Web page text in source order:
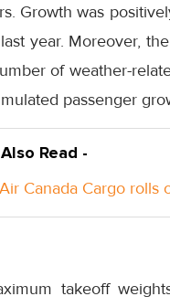
Growth was
year. Moreover,
of weather-
passenger
Also Read -
Air Canada Cargo rolls
takeoff